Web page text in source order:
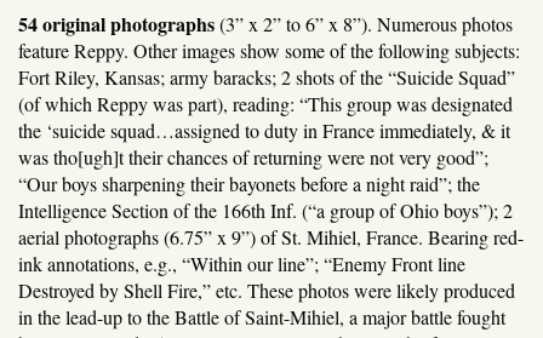
54 original photographs(3” x 2” to 6” x 8”). Numerous photos
feature Reppy. Other images show some of the following subjects:
Fort Riley, Kansas; army baracks; 2 shots of the “Suicide Squad”
(of which Reppy was part), reading: “This group was designated
the ‘suicide squad…assigned to duty in France immediately, & it
was tho[ugh]t their chances of returning were not very good”;
“Our boys sharpening their bayonets before a night raid”; the
Intelligence Section of the 166th Inf. (“a group of Ohio boys”); 2
aerial photographs (6.75” x 9”) of St. Mihiel, France. Bearing red-
ink annotations, e.g., “Within our line”; “Enemy Front line
Destroyed by Shell Fire,” etc. These photos were likely produced
in the lead-up to the Battle of Saint-Mihiel, a major battle fought